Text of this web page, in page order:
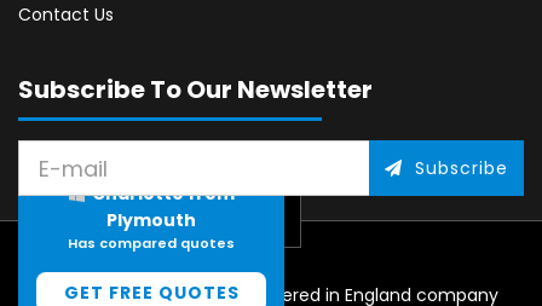
Contact Us
Subscribe To Our Newsletter
Subscribe
© 2026, CliqTo Media. Registered in England company
Charlotte from
Plymouth
Has compared quotes
GET FREE QUOTES